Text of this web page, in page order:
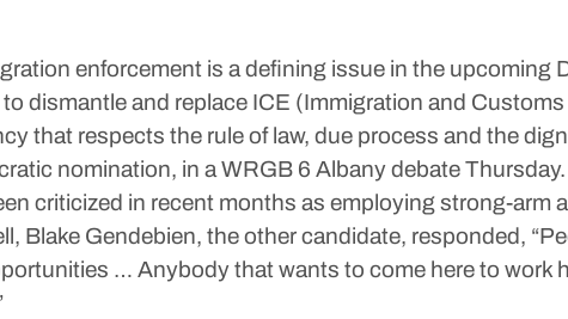
enforcement is a defining issue in the upcoming
to dismantle and replace ICE (Immigration and
that respects the rule of law, due process and the
nomination, in a WRGB 6 Albany debate Thursday.
criticized in recent months as employing strong-arm
Blake Gendebien, the other candidate, responded,
… Anybody that wants to come here to work